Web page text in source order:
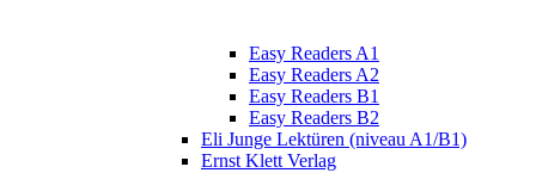
Easy Readers A1
Easy Readers A2
Easy Readers B1
Easy Readers B2
Eli Junge Lektüren (niveau A1/B1)
Ernst Klett Verlag